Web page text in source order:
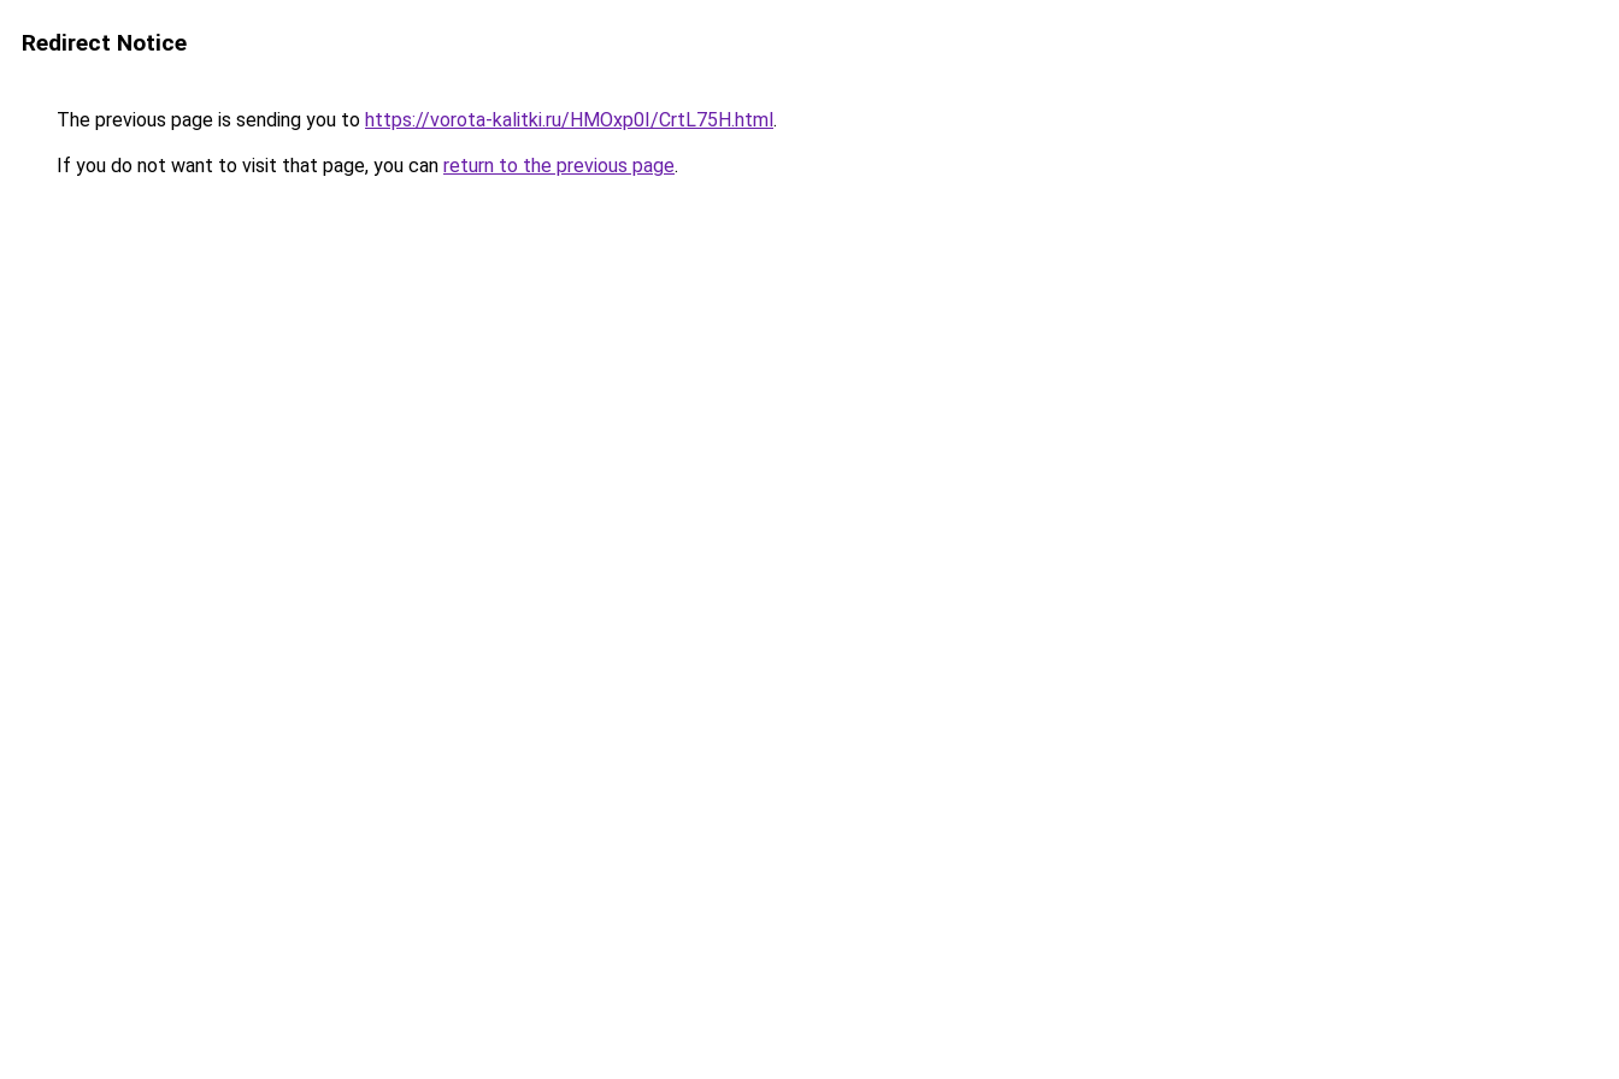
Redirect Notice
The previous page is sending you to https://vorota-kalitki.ru/HMOxp0I/CrtL75H.html.
If you do not want to visit that page, you can return to the previous page.